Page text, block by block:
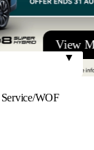
View More
Service/WOF